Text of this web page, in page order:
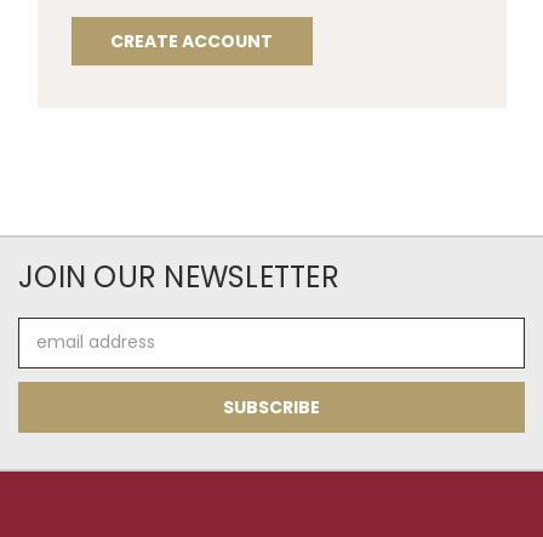
CREATE ACCOUNT
JOIN OUR NEWSLETTER
Address